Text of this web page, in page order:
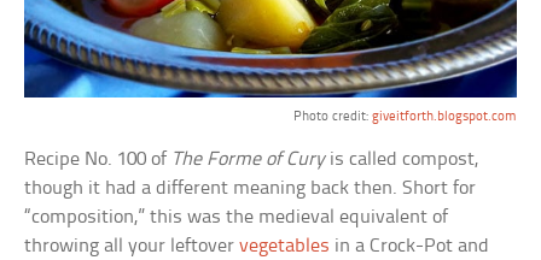
Photo credit: giveitforth.blogspot.com
Recipe No. 100 of The Forme of Curyis called compost,
though it had a different meaning back then. Short for
“composition,” this was the medieval equivalent of
throwing all your leftovervegetables in a Crock-Pot and